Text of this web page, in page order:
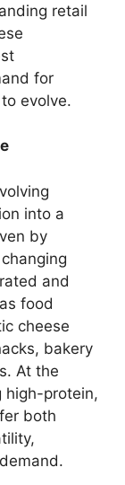
retail
for
evolve.
into a
by
and
food
cheese
bakery
At the
high-protein,
both